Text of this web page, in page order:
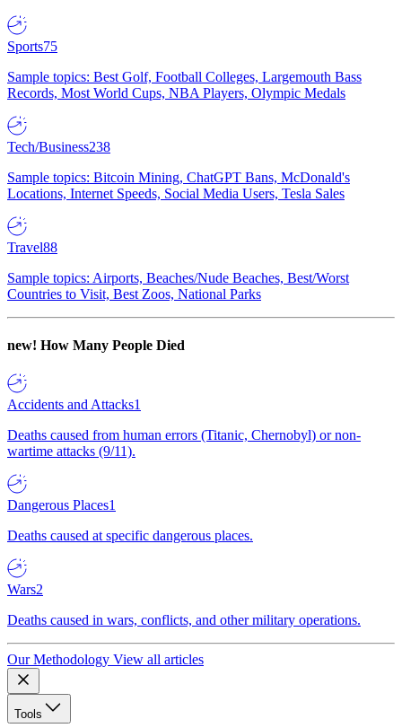
Sports75
Sample topics: Best Golf, Football Colleges, Largemouth Bass
Records, Most World Cups, NBA Players, Olympic Medals
Tech/Business238
Sample topics: Bitcoin Mining, ChatGPT Bans, McDonald's
Locations, Internet Speeds, Social Media Users, Tesla Sales
Travel88
Sample topics: Airports, Beaches/Nude Beaches, Best/Worst
Countries to Visit, Best Zoos, National Parks
new! How Many People Died
Accidents and Attacks1
Deaths caused from human errors (Titanic, Chernobyl) or non-
wartime attacks (9/11).
Dangerous Places1
Deaths caused at specific dangerous places.
Wars2
Deaths caused in wars, conflicts, and other military operations.
Our Methodology View all articles
Tools